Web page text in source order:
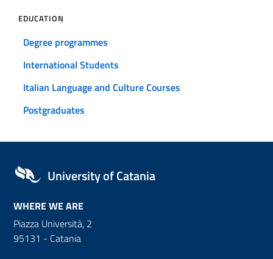
EDUCATION
Degree programmes
International Students
Italian Language and Culture Courses
Postgraduates
University of Catania
WHERE WE ARE
Piazza Università, 2
95131 - Catania